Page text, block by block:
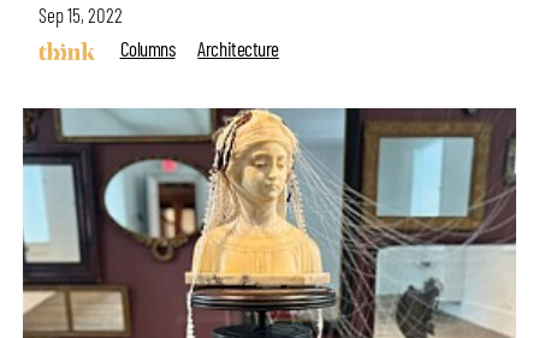
Sep 15, 2022
Columns
Architecture